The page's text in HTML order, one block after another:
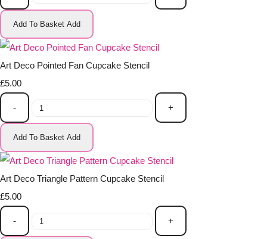
Add To Basket Add
Art Deco Pointed Fan Cupcake Stencil
£5.00
- +
Add To Basket Add
Art Deco Triangle Pattern Cupcake Stencil
£5.00
- +